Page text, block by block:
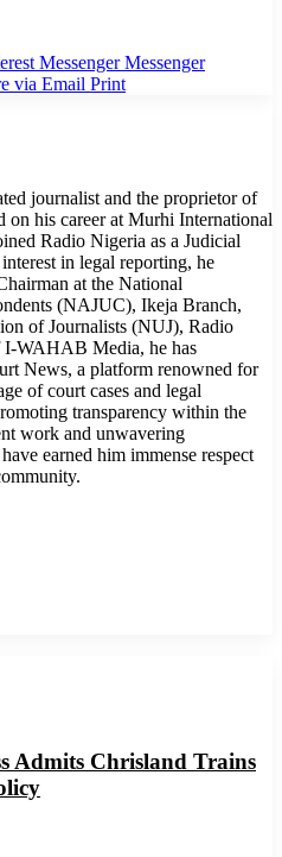
Messenger Messenger
via Email Print
journalist and the proprietor of
his career at Murhi International
Radio Nigeria as a Judicial
in legal reporting, he
at the National
(NAJUC), Ikeja Branch,
of Journalists (NUJ), Radio
WAHAB Media, he has
News, a platform renowned for
of court cases and legal
transparency within the
work and unwavering
earned him immense respect
Admits Chrisland Trains